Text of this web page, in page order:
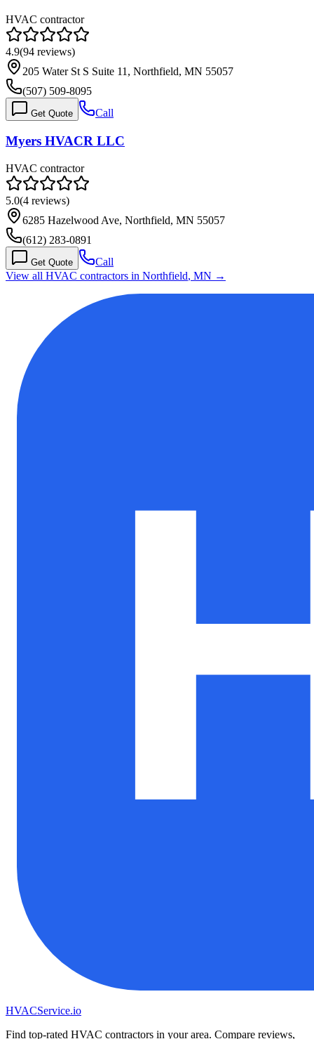
HVAC contractor
4.9(94 reviews)
205 Water St S Suite 11, Northfield, MN 55057
(507) 509-8095
Get Quote Call
Myers HVACR LLC
HVAC contractor
5.0(4 reviews)
6285 Hazelwood Ave, Northfield, MN 55057
(612) 283-0891
Get Quote
Call
View all HVAC contractors in Northfield, MN →
HVACService.io
Find top-rated HVAC contractors in your area. Compare reviews,